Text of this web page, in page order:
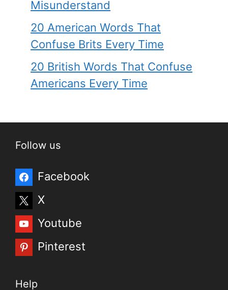
Misunderstand
20 American Words That
Confuse Brits Every Time
20 British Words That Confuse
Americans Every Time
Follow us
Facebook
X
Youtube
Pinterest
Help